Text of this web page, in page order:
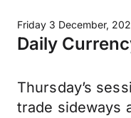
Friday 3 December,
Daily
Thursday’s
trade sideways